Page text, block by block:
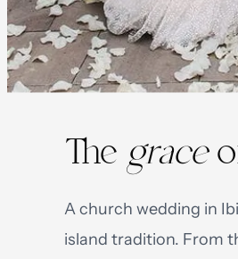
Thegrace
A church wedding in
island tradition. From